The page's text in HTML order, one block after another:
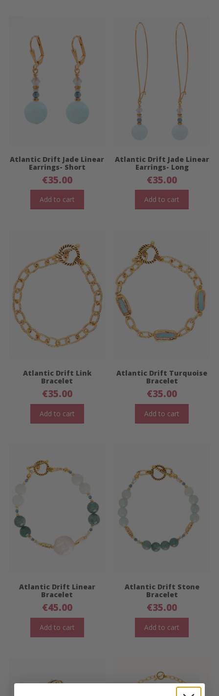
Atlantic Drift Jade Linear
Earrings- Short
€35.00
Add to cart
Atlantic Drift Jade Linear
Earrings- Long
€35.00
Add to cart
Atlantic Drift Link
Bracelet
€35.00
Add to cart
Atlantic Drift Turquoise
Bracelet
€35.00
Add to cart
Atlantic Drift Linear
Bracelet
€45.00
Add to cart
Atlantic Drift Stone
Bracelet
€35.00
Add to cart